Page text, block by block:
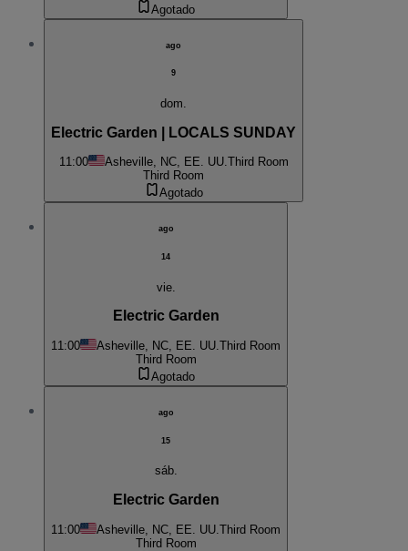
Agotado
ago
9
dom.
Electric Garden | LOCALS SUNDAY
11:00 Asheville, NC, EE. UU.Third Room
Third Room
Agotado
ago
14
vie.
Electric Garden
11:00 Asheville, NC, EE. UU. Third Room
Third Room
Agotado
ago
15
sáb.
Electric Garden
11:00 Asheville, NC, EE. UU. Third Room
Third Room